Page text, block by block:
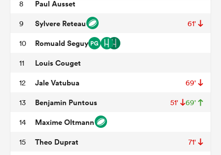
8 Paul Ausset
9 Sylvere Reteau 61'
10 Romuald Seguy
11 Louis Couget
12 Jale Vatubua 69'
13 Benjamin Puntous 51' 69'
14 Maxime Oltmann
15 Theo Duprat 71'